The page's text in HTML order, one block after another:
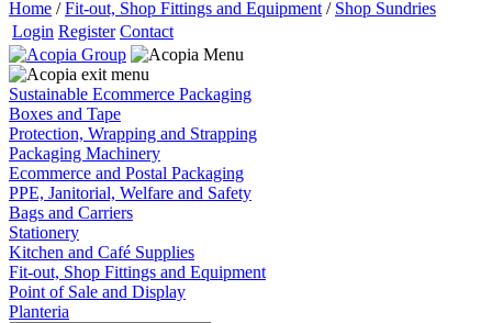
Home / Fit-out, Shop Fittings and Equipment / Shop Sundries
Login Register Contact
Sustainable Ecommerce Packaging
Boxes and Tape
Protection, Wrapping and Strapping
Packaging Machinery
Ecommerce and Postal Packaging
PPE, Janitorial, Welfare and Safety
Bags and Carriers
Stationery
Kitchen and Café Supplies
Fit-out, Shop Fittings and Equipment
Point of Sale and Display
Planteria